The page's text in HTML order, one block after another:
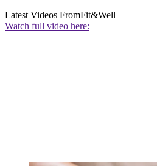
Latest Videos FromFit&Well
Watch full video here: